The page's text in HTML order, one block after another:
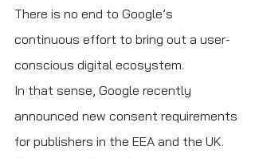
There is no end to Google’s
continuous effort to bring out a user-
conscious digital ecosystem.
In that sense, Google recently
announced new consent requirements
for publishers in the EEA and the UK.